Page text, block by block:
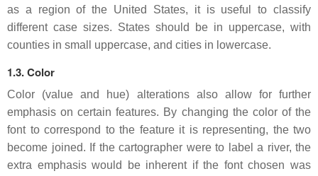
as a region of the United States, it is useful to classify
different case sizes. States should be in uppercase, with
counties in small uppercase, and cities in lowercase.
1.3. Color
Color (value and hue) alterations also allow for further
emphasis on certain features. By changing the color of the
font to correspond to the feature it is representing, the two
become joined. If the cartographer were to label a river, the
extra emphasis would be inherent if the font chosen was